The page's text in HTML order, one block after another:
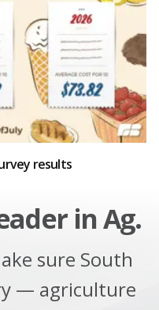
results
in Ag.
sure South
— agriculture